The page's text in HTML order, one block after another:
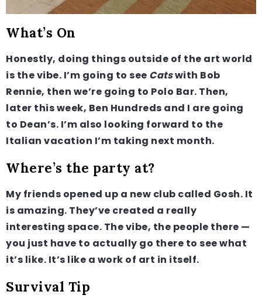
What’s On
Honestly, doing things outside of the art world
is the vibe. I’m going to see Catswith Bob
Rennie, then we’re going to Polo Bar. Then,
later this week, Ben Hundreds and I are going
to Dean’s. I’m also looking forward to the
Italian vacation I’m taking next month.
Where’s the party at?
My friends opened up a new club called Gosh. It
is amazing. They’ve created a really
interesting space. The vibe, the people there —
you just have to actually go there to see what
it’s like. It’s like a work of art in itself.
Survival Tip